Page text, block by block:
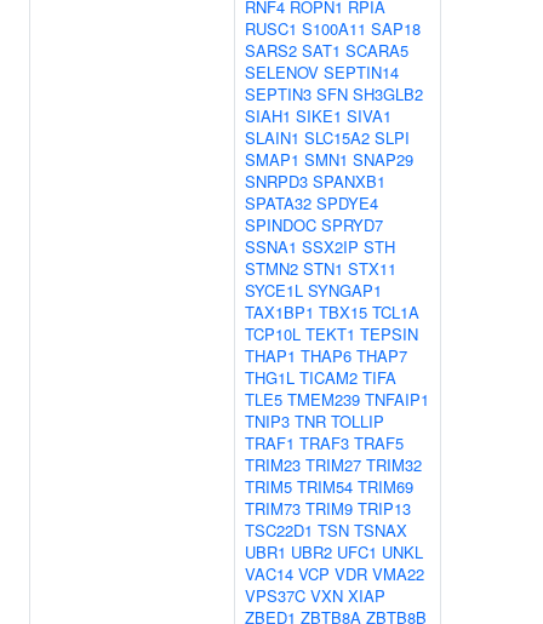
RNF4 ROPN1 RPIA
RUSC1 S100A11 SAP18
SARS2 SAT1 SCARA5
SELENOV SEPTIN14
SEPTIN3 SFN SH3GLB2
SIAH1 SIKE1 SIVA1
SLAIN1 SLC15A2 SLPI
SMAP1 SMN1 SNAP29
SNRPD3 SPANXB1
SPATA32 SPDYE4
SPINDOC SPRYD7
SSNA1 SSX2IP STH
STMN2 STN1 STX11
SYCE1L SYNGAP1
TAX1BP1 TBX15 TCL1A
TCP10L TEKT1 TEPSIN
THAP1 THAP6 THAP7
THG1L TICAM2 TIFA
TLE5 TMEM239 TNFAIP1
TNIP3 TNR TOLLIP
TRAF1 TRAF3 TRAF5
TRIM23 TRIM27 TRIM32
TRIM5 TRIM54 TRIM69
TRIM73 TRIM9 TRIP13
TSC22D1 TSN TSNAX
UBR1 UBR2 UFC1 UNKL
VAC14 VCP VDR VMA22
VPS37C VXN XIAP
ZBED1 ZBTB8A ZBTB8B